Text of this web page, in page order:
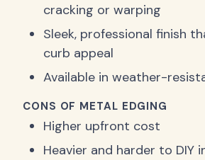
cracking or warping
Sleek, professional finish
curb appeal
Available in weather-
CONS OF METAL EDGING
Higher upfront cost
Heavier and harder to DIY